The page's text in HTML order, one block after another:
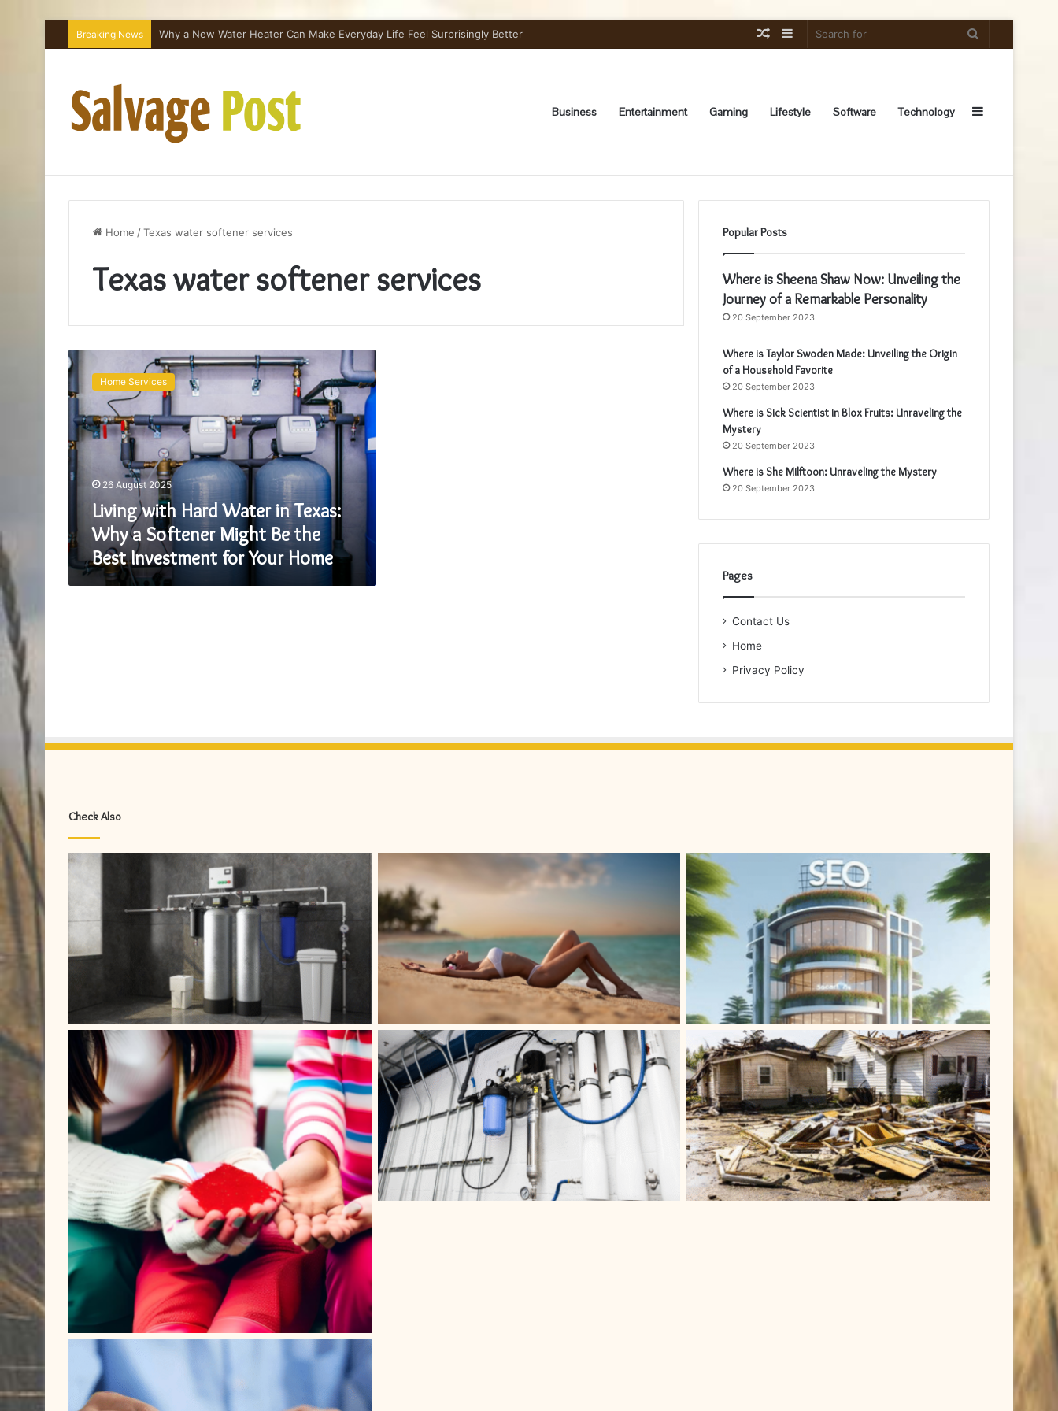
Breaking News Why a New Water Heater Can Make Everyday Life Feel Surprisingly Better Sidebar
Random
Business Entertainment Gaming Lifestyle Software Technology Sidebar
Home /Texas water softener services
Texas water softener services
Living
with
Hard
in
Texas:
Why
a
Softener
Might
the
Best
Investment
for
Home Services
26 August 2025
Living with Hard Water in Texas:
Why a Softener Might Be the
Best Investment for Your Home
Popular Posts
Where is Sheena Shaw Now: Unveiling the
Journey of a Remarkable Personality
20 September 2023
Where is Taylor Swoden Made: Unveiling the Origin
of a Household Favorite
20 September 2023
Where is Sick Scientist in Blox Fruits: Unraveling the
Mystery
20 September 2023
Where is She Milftoon: Unraveling the Mystery
20 September 2023
Pages
Contact Us
Home
Privacy Policy
Check Also